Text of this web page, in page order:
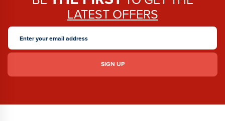
LATEST OFFERS